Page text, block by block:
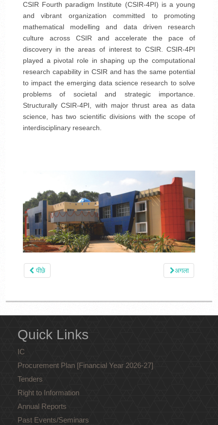
CSIR Fourth paradigm Institute (CSIR-4PI) is a young
and vibrant organization committed to promoting
mathematical modelling and data driven research
culture across CSIR and accelerate the pace of
discovery in the areas of interest to CSIR. CSIR-4PI
played a pivotal role in shaping up the computational
research capability in CSIR and has the same potential
to impact the emerging data science research to solve
problems of societal and strategic importance.
Structurally CSIR-4PI, with major thrust area as data
science, has two scientific divisions with the scope of
interdisciplinary research.
पीछे अगला
Quick Links
IC
Procurement Plan [Financial Year 2026-27]
Tenders
Right to Information
Annual Reports
Past Events/Seminars